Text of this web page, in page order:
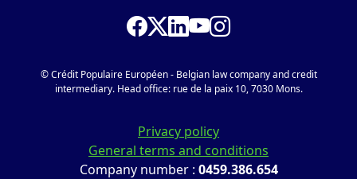
© Crédit Populaire Européen - Belgian law company and credit
intermediary. Head office: rue de la paix 10, 7030 Mons.
Privacy policy
General terms and conditions
Company number : 0459.386.654